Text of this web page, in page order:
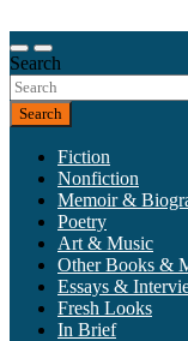
to
content
California
Our heart is in
Search
Search
Fiction
Nonfiction
Memoir &
Poetry
Art & Music
Other Books &
Essays &
Fresh Looks
In Brief